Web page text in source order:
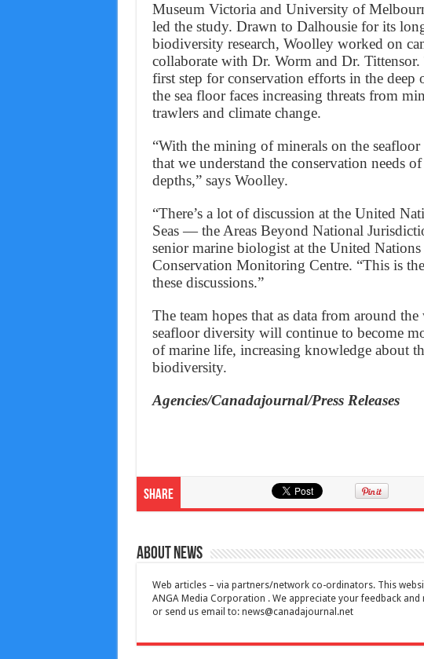
Museum Victoria and University of
led the study. Drawn to Dalhousie for its
biodiversity research, Woolley worked on
collaborate with Dr. Worm and Dr. Tittensor.
first step for conservation efforts in the deep
the sea floor faces increasing threats from
trawlers and climate change.
“With the mining of minerals on the
that we understand the conservation needs
depths,” says Woolley.
“There’s a lot of discussion at the United
Seas — the Areas Beyond National
senior marine biologist at the United
Conservation Monitoring Centre. “This is
these discussions.”
The team hopes that as data from around
seafloor diversity will continue to become
of marine life, increasing knowledge about
biodiversity.
Agencies/Canadajournal/Press Releases
Share
About News
Web articles – via partners/network co-ordinators. This
ANGA Media Corporation . We appreciate your feedback
or send us email to: news@canadajournal.net